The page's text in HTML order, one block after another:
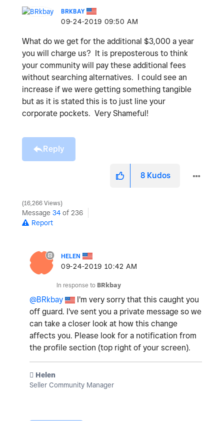
BRKBAY
‎09-24-2019 09:50 AM
What do we get for the additional $3,000 a year
you will charge us? It is preposterous to think
your community will pay these additional fees
without searching alternatives. I could see an
increase if we were getting something tangible
but as it is stated this is to just line your
corporate pockets. Very Shameful!
Reply
8 Kudos
16,266 Views
Message 34 of 236
Report
HELEN
‎09-24-2019 10:42 AM
In response to BRkbay
@BRkbay
I'm very sorry that this caught you
off guard. I've sent you a private message so we
can take a closer look at how this change
affects you. Please look for a notification from
the profile section (top right of your screen).
️ Helen
Seller Community Manager